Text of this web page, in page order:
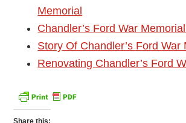
Memorial
Chandler’s Ford War
Story Of Chandler’s Ford War
Renovating Chandler’s Ford
Share this: